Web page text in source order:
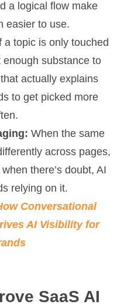
a logical flow make
easier to use.
a topic is only touched
enough substance to
actually explains
to get picked more
When the same
across pages,
there’s doubt, AI
relying on it.
Conversational
AI Visibility for
SaaS AI